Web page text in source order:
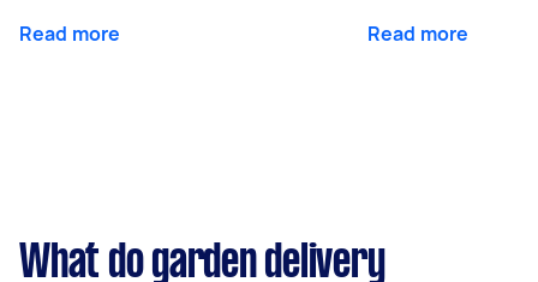
Read more Read more
What do garden delivery